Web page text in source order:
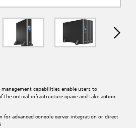
capabilities enable users to
the critical infrastructure space and take action
for advanced console server integration or direct